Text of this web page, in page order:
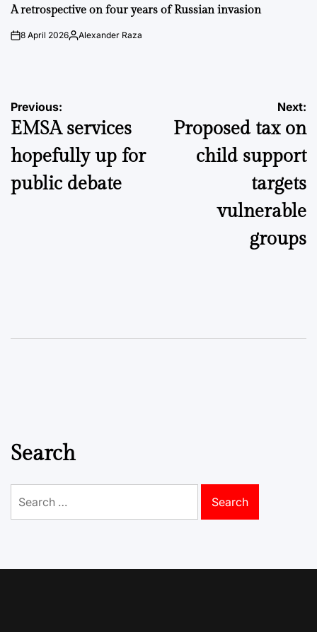
IN
A retrospective on four years of Russian invasion
on8 April 2026Posted
Alexander Raza
Post
navigation
Previous:
EMSA services
hopefully up for
public debate
Next:
Proposed tax on
child support
targets
vulnerable
groups
Search
for: